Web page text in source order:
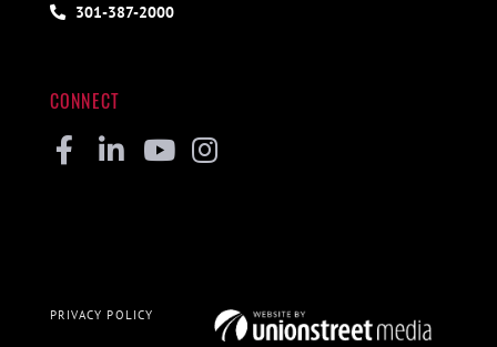
301-387-2000
CONNECT
PRIVACY POLICY